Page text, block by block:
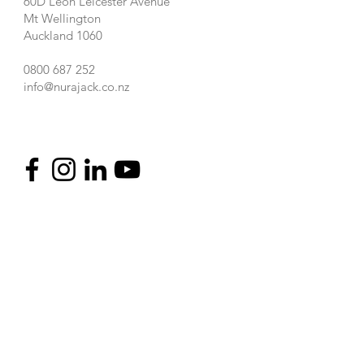
Mt Wellington
Auckland 1060
0800 687 252
info@nurajack.co.nz